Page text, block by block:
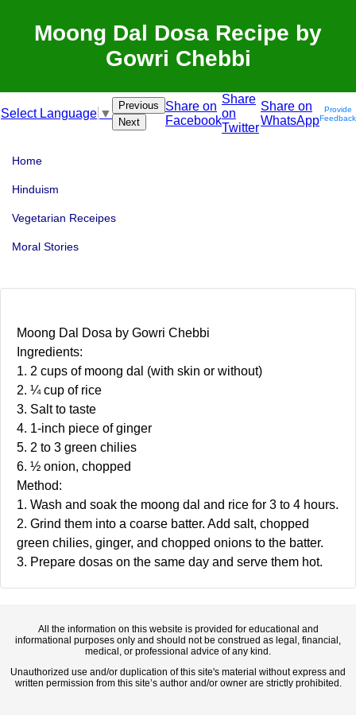
Moong Dal Dosa Recipe by
Gowri Chebbi
Select Language ▼
Previous
Next
Share on
Facebook
Share
on
Twitter
Share on
WhatsApp
Provide
Feedback
Home
Hinduism
Vegetarian Receipes
Moral Stories
Moong Dal Dosa by Gowri Chebbi
Ingredients:
1. 2 cups of moong dal (with skin or without)
2. ¼ cup of rice
3. Salt to taste
4. 1-inch piece of ginger
5. 2 to 3 green chilies
6. ½ onion, chopped
Method:
1. Wash and soak the moong dal and rice for 3 to 4 hours.
2. Grind them into a coarse batter. Add salt, chopped
green chilies, ginger, and chopped onions to the batter.
3. Prepare dosas on the same day and serve them hot.
All the information on this website is provided for educational and
informational purposes only and should not be construed as legal, financial,
medical, or professional advice of any kind.
Unauthorized use and/or duplication of this site's material without express and
written permission from this site’s author and/or owner are strictly prohibited.